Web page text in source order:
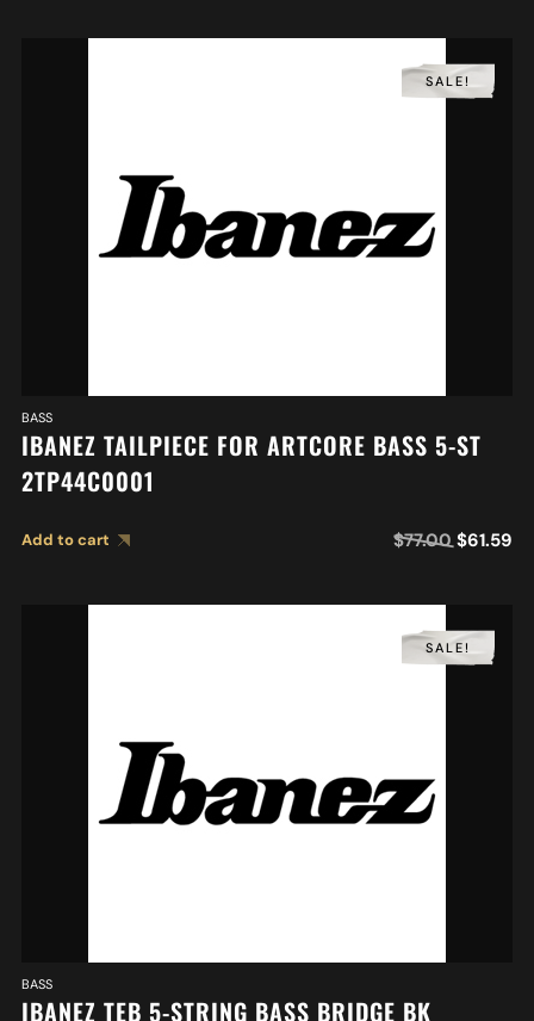
SALE!
BASS
IBANEZ TAILPIECE FOR ARTCORE BASS 5-ST
2TP44C0001
Add to cart $77.00 $61.59
SALE!
BASS
IBANEZ TEB 5-STRING BASS BRIDGE BK